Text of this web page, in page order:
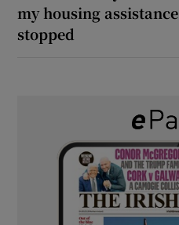
my housing
stopped